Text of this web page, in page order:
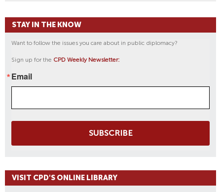
STAY IN THE KNOW
Want to follow the issues you care about in public diplomacy?
Sign up for the CPD Weekly Newsletter:
Email
SUBSCRIBE
VISIT CPD'S ONLINE LIBRARY